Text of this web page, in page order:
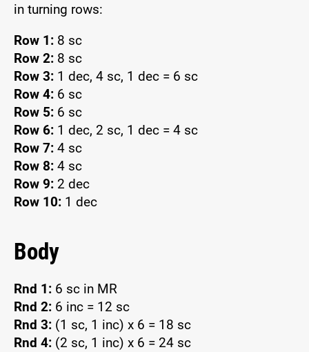
in turning rows:
Row 1: 8 sc
Row 2: 8 sc
Row 3: 1 dec, 4 sc, 1 dec = 6 sc
Row 4: 6 sc
Row 5: 6 sc
Row 6: 1 dec, 2 sc, 1 dec = 4 sc
Row 7: 4 sc
Row 8: 4 sc
Row 9: 2 dec
Row 10: 1 dec
Body
Rnd 1: 6 sc in MR
Rnd 2: 6 inc = 12 sc
Rnd 3: (1 sc, 1 inc) x 6 = 18 sc
Rnd 4: (2 sc, 1 inc) x 6 = 24 sc